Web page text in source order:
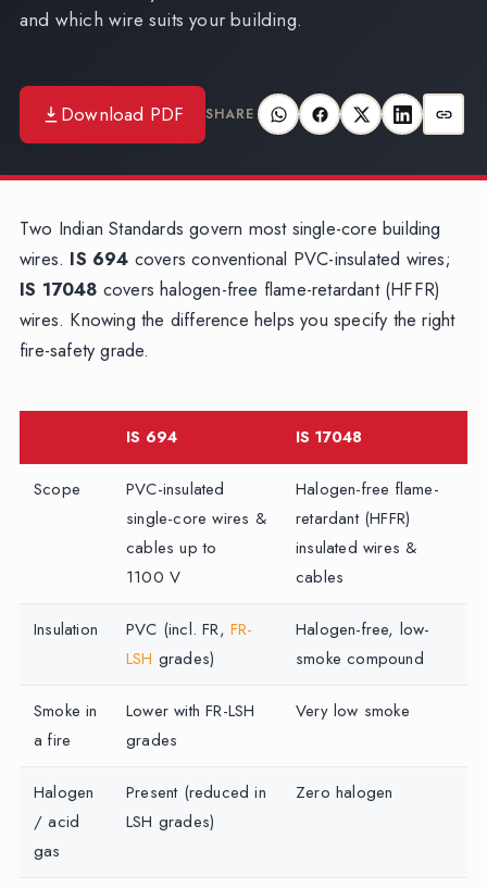
and which wire suits your building.
Download PDF SHARE
Two Indian Standards govern most single-core building
wires. IS 694 covers conventional PVC-insulated wires;
IS 17048 covers halogen-free flame-retardant (HFFR)
wires. Knowing the difference helps you specify the right
fire-safety grade.
IS 694 IS 17048
Scope
PVC-insulated
single-core wires &
cables up to
1100 V
Halogen-free flame-
retardant (HFFR)
insulated wires &
cables
Insulation PVC (incl. FR, FR-
LSH grades)
Halogen-free, low-
smoke compound
Smoke in
a fire
Lower with FR-LSH
grades
Very low smoke
Halogen
/ acid
gas
Present (reduced in
LSH grades)
Zero halogen